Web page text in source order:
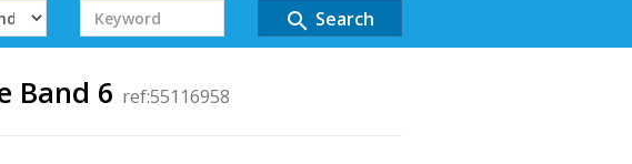
Search
Term
search Search
Band 6 ref:55116958